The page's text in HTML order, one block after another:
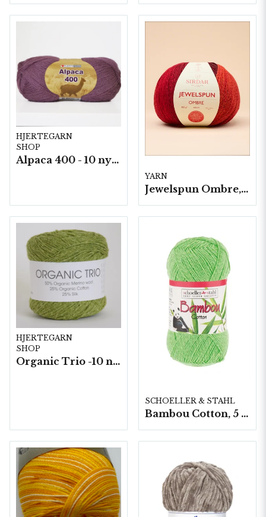
HJERTEGARN
SHOP
Alpaca 400 - 10 nystan a50 g./fp.
YARN
Jewelspun Ombre, 3 nystan a400g/fp.
HJERTEGARN
SHOP
Organic Trio -10 nystan a50g./fp.
SCHOELLER & STAHL
Bambou Cotton, 5 nystan á 100g